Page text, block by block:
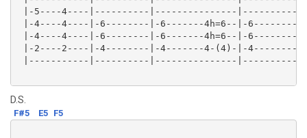
|-5----4----|----------|---------------|----------|-
|-4----4----|-6--------|-6-------4h=6--|-6--------
|-4----4----|-6--------|-6-------4h=6--|-6--------
|-2----2----|-4--------|-4-------4-(4)-|-4--------
|-----------|----------|---------------|----------
D.S.
F#5 E5 F5